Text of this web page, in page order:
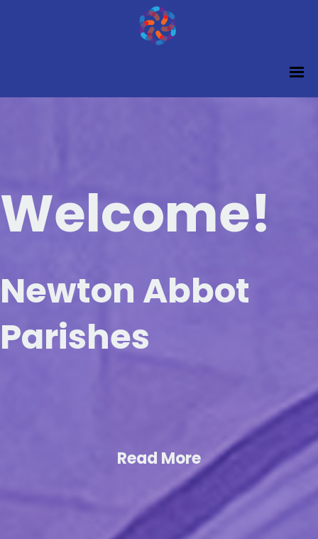
Welcome!
Newton Abbot
Parishes
Read More